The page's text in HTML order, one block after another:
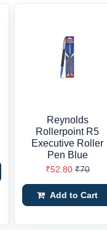
Reynolds
Rollerpoint R5
Executive Roller
Pen Blue
₹52.80 ₹70
Add to Cart